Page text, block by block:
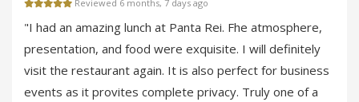
Reviewed 6 months, 7 days ago
"I had an amazing lunch at Panta Rei. Fhe atmosphere,
presentation, and food were exquisite. I will definitely
visit the restaurant again. It is also perfect for business
events as it provites complete privacy. Truly one of a